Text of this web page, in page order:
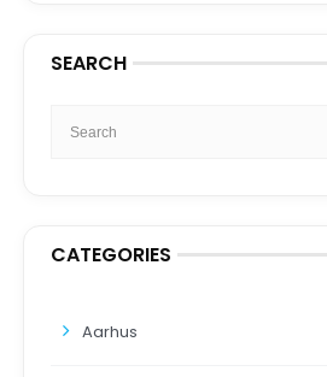
SEARCH
CATEGORIES
Aarhus